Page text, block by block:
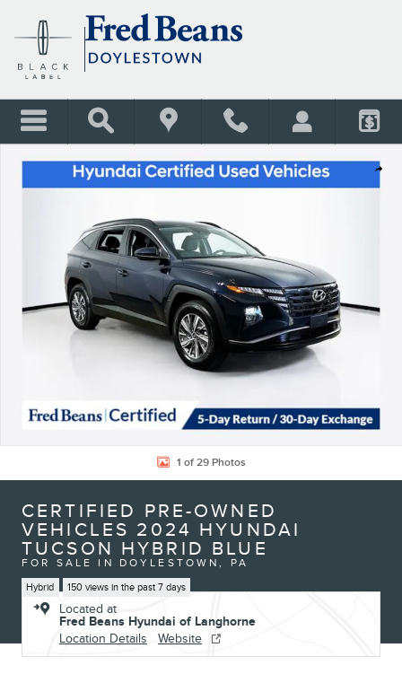
Share
1 of 29 Photos
CERTIFIED PRE-OWNED
VEHICLES 2024 HYUNDAI
TUCSON HYBRID BLUE
FOR SALE IN DOYLESTOWN, PA
Hybrid 150 views in the past 7 days
Located at
Fred Beans Hyundai of Langhorne
Location Details
Website